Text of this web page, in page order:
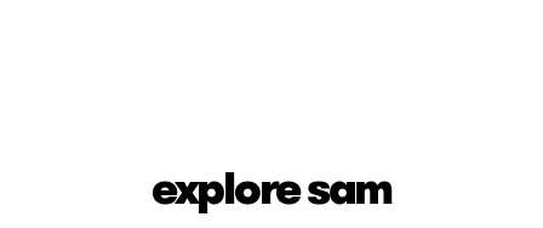
explore sam